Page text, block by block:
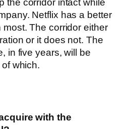
Netflix has a better
most. The corridor either
or it does not. The
in five years, will be
which.
with the